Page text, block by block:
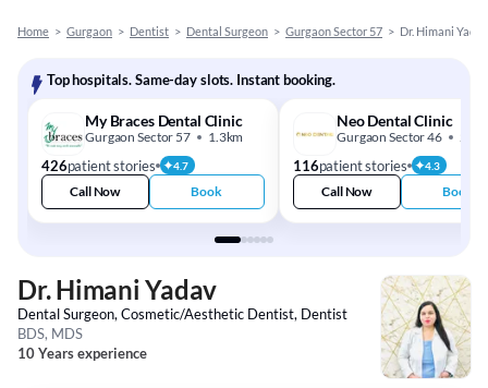
Home > Gurgaon > Dentist > Dental Surgeon > Gurgaon Sector 57 > Dr. Himani Yadav
Top hospitals. Same-day slots. Instant booking.
My Braces Dental Clinic
Gurgaon Sector 57 1.3km
426patient stories 4.7
Call Now Book
Neo Dental Clinic
Gurgaon Sector 46
116patient stories 4.3
Call Now Book
Dr. Himani Yadav
Dental Surgeon, Cosmetic/Aesthetic Dentist, Dentist
BDS, MDS
10 Years experience